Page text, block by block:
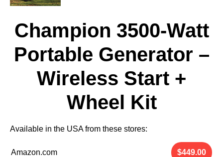
Champion 3500-Watt
Portable Generator –
Wireless Start +
Wheel Kit
Available in the USAfrom these stores:
Amazon.com